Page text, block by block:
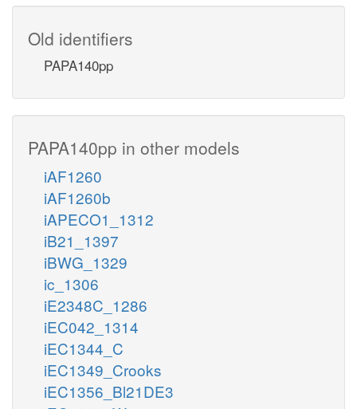
Old identifiers
PAPA140pp
PAPA140pp in other models
iAF1260
iAF1260b
iAPECO1_1312
iB21_1397
iBWG_1329
ic_1306
iE2348C_1286
iEC042_1314
iEC1344_C
iEC1349_Crooks
iEC1356_Bl21DE3